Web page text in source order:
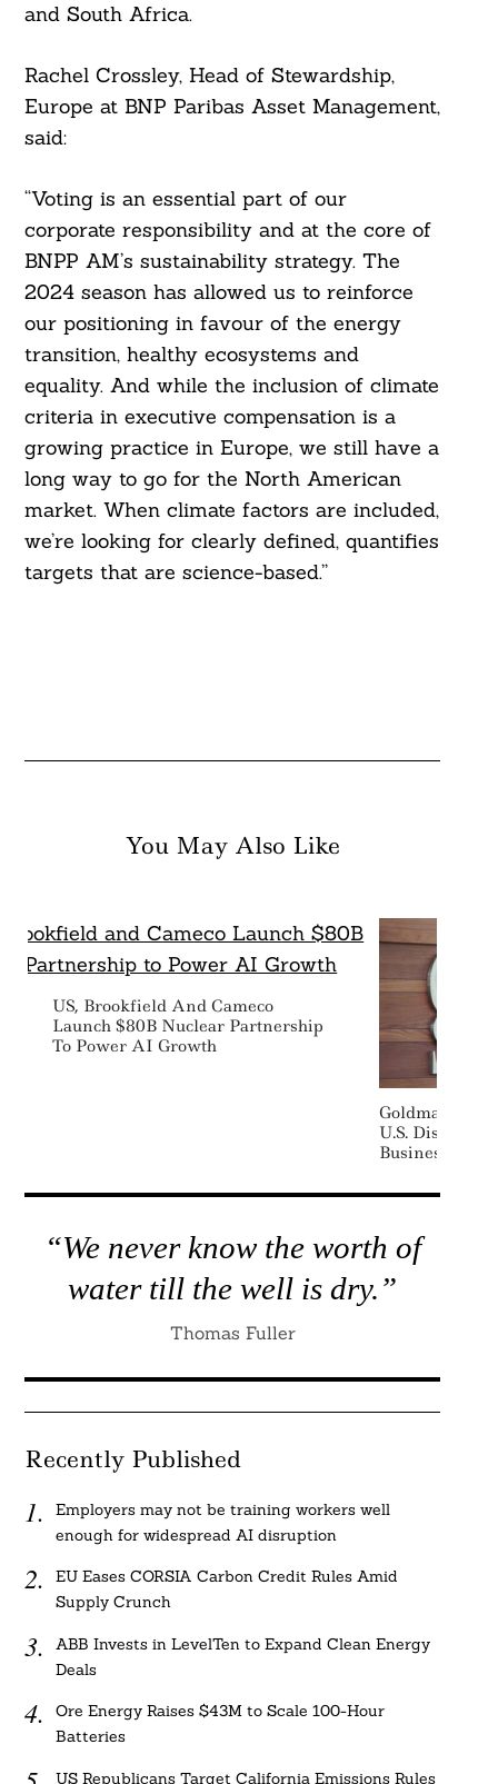
and South Africa.
Rachel Crossley, Head of Stewardship,
Europe at BNP Paribas Asset Management,
said:
“Voting is an essential part of our
corporate responsibility and at the core of
BNPP AM’s sustainability strategy. The
2024 season has allowed us to reinforce
our positioning in favour of the energy
transition, healthy ecosystems and
equality. And while the inclusion of climate
criteria in executive compensation is a
growing practice in Europe, we still have a
long way to go for the North American
market. When climate factors are included,
we’re looking for clearly defined, quantifies
targets that are science-based.”
You May Also Like
US, Brookfield And Cameco
Launch $80B Nuclear Partnership
To Power AI Growth
Goldman
U.S.
Business
“We never know the worth of
water till the well is dry.”
Thomas Fuller
Recently Published
Employers may not be training workers well
enough for widespread AI disruption
EU Eases CORSIA Carbon Credit Rules Amid
Supply Crunch
ABB Invests in LevelTen to Expand Clean Energy
Deals
Ore Energy Raises $43M to Scale 100-Hour
Batteries
US Republicans Target California Emissions Rules